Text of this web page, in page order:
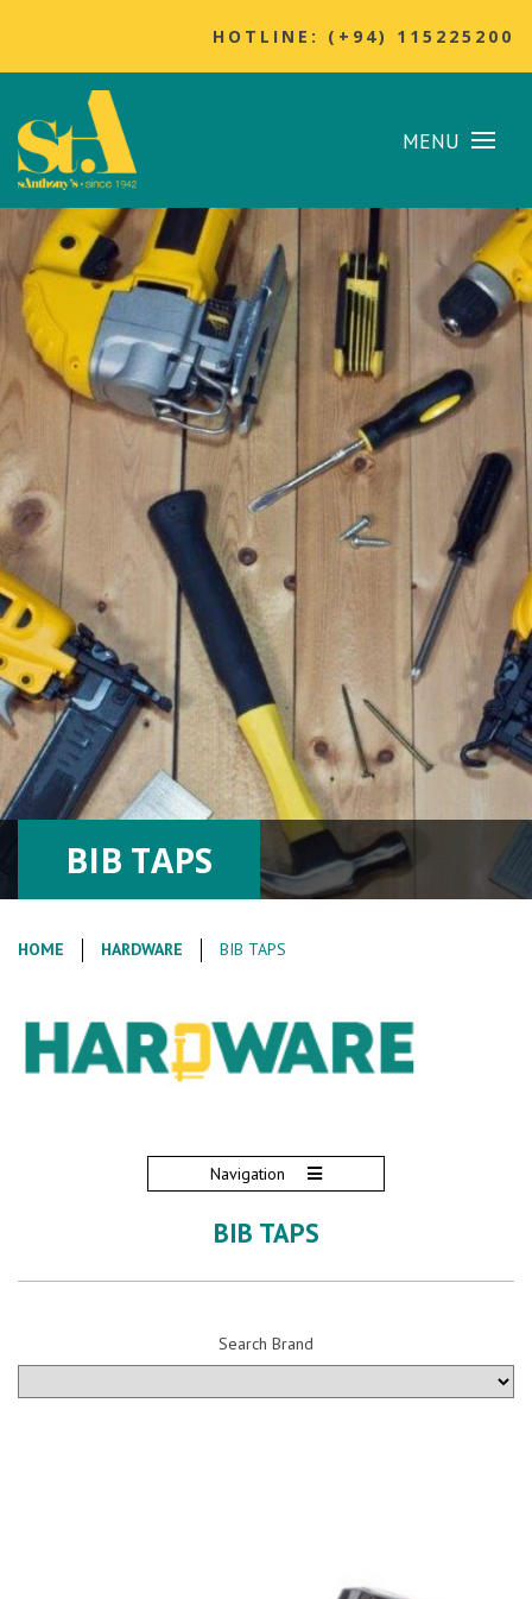
HOTLINE: (+94) 115225200
MENU
BIB TAPS
HOME HARDWARE BIB TAPS
Navigation
BIB TAPS
Search Brand